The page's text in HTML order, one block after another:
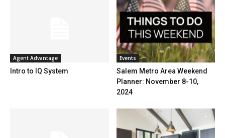
Agent Advantage
Intro to IQ System
Events
Salem Metro Area Weekend
Planner: November 8-10,
2024